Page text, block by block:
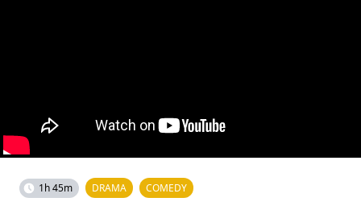
1h 45m DRAMA COMEDY